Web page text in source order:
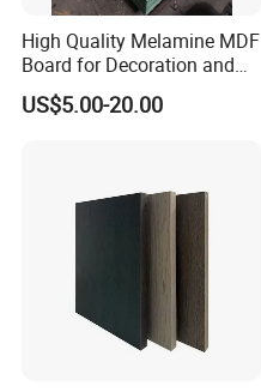
High Quality Melamine MDF
Board for Decoration and
Furniture
US$5.00-20.00